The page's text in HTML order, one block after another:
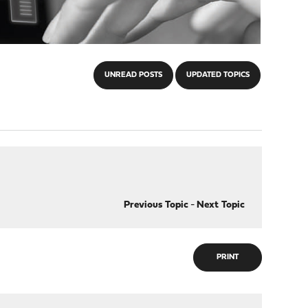
UNREAD POSTS UPDATED TOPICS
Previous Topic- Next Topic
PRINT